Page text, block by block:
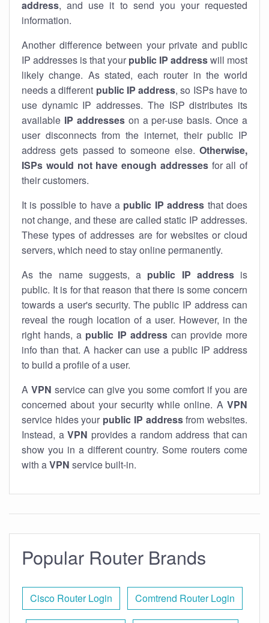
address, and use it to send you your requested
information.
Another difference between your private and public
IP addresses is that your public IP addresswill most
likely change. As stated, each router in the world
needs a different public IP address, so ISPs have to
use dynamic IP addresses. The ISP distributes its
available IP addresseson a per-use basis. Once a
user disconnects from the internet, their public IP
address gets passed to someone else. Otherwise,
ISPs would not have enough addressesfor all of
their customers.
It is possible to have a public IP address that does
not change, and these are called static IP addresses.
These types of addresses are for websites or cloud
servers, which need to stay online permanently.
As the name suggests, a public IP addressis
public. It is for that reason that there is some concern
towards a user's security. The public IP address can
reveal the rough location of a user. However, in the
right hands, a public IP addresscan provide more
info than that. A hacker can use a public IP address
to build a profile of a user.
A VPN service can give you some comfort if you are
concerned about your security while online. A VPN
service hides your public IP addressfrom websites.
Instead, a VPN provides a random address that can
show you in a different country. Some routers come
with aVPN service built-in.
Popular Router Brands
Cisco Router Login Comtrend Router Login